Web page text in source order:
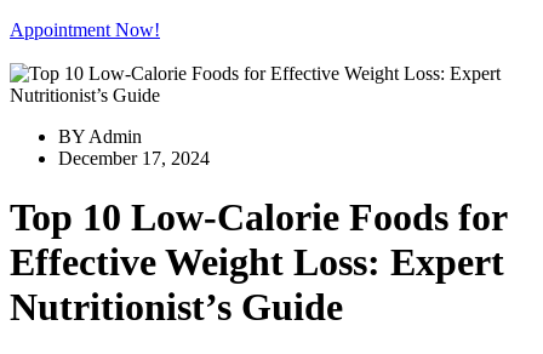
Appointment Now!
BY Admin
December 17, 2024
Top 10 Low-Calorie Foods for
Effective Weight Loss: Expert
Nutritionist’s Guide